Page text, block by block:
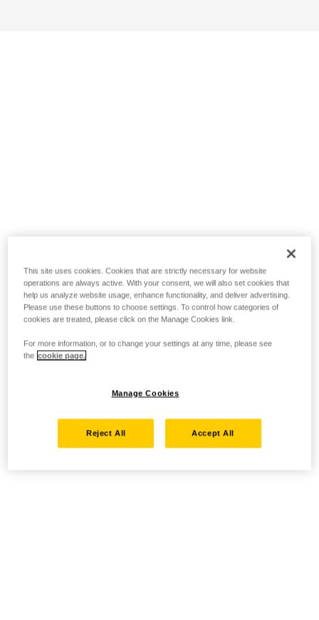
This site uses cookies. Cookies that are strictly necessary for website
operations are always active. With your consent, we will also set cookies that
help us analyze website usage, enhance functionality, and deliver advertising.
Please use these buttons to choose settings. To control how categories of
cookies are treated, please click on the Manage Cookies link.
For more information, or to change your settings at any time, please see
the cookie page.
Manage Cookies
Reject All Accept All